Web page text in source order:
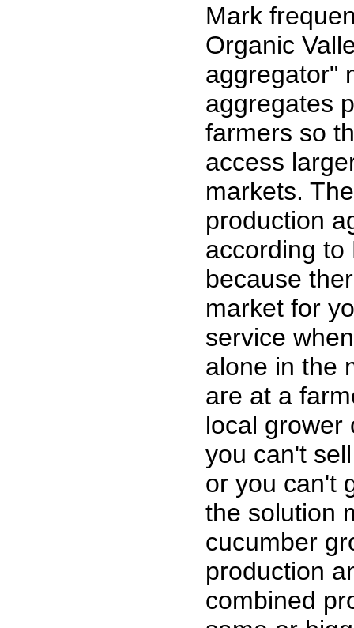
Mark
Organic
aggregator"
aggregates
farmers so
access
markets.
production
according to
because
market for
service
alone in the
are at a
local grower
you can't
or you can't
the solution
cucumber
production
combined